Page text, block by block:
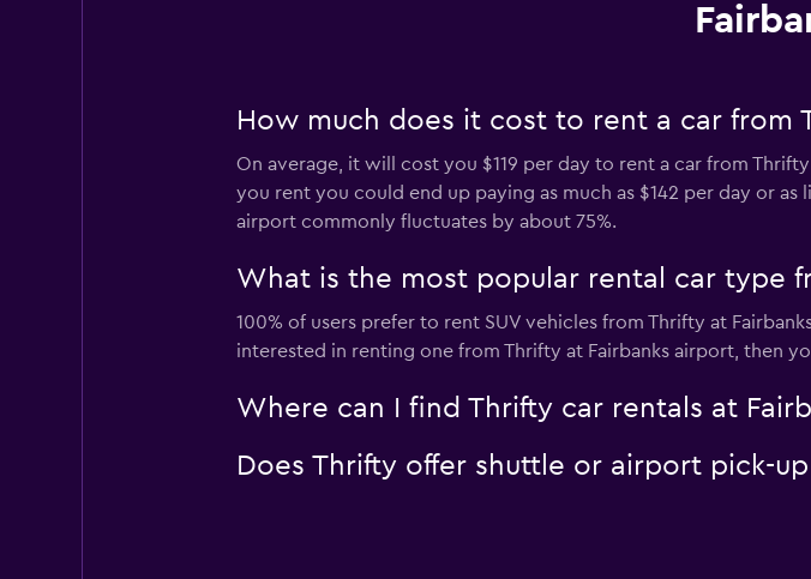
How much does it cost to rent a car from
On average, it will cost you $119 per day to rent a car from
you rent you could end up paying as much as $142 per day or
airport commonly fluctuates by about 75%.
What is the most popular rental car type
100% of users prefer to rent SUV vehicles from Thrifty at
interested in renting one from Thrifty at Fairbanks airport, then
Where can I find Thrifty car rentals at
Does Thrifty offer shuttle or airport pick-